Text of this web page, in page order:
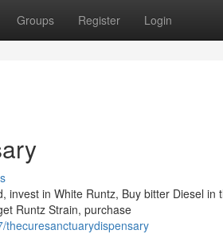
Groups Register Login
in White Runtz, Buy bitter Diesel in
Runtz Strain, purchase
thecuresanctuarydispensary